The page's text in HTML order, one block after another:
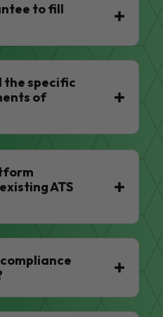
to fill
the specific
of
ATS